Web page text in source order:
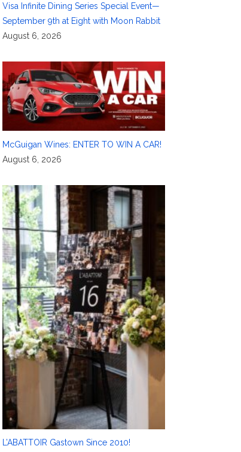
Visa Infinite Dining Series Special Event—
September 9th at Eight with Moon Rabbit
August 6, 2026
McGuigan Wines: ENTER TO WIN A CAR!
August 6, 2026
L’ABATTOIR Gastown Since 2010!